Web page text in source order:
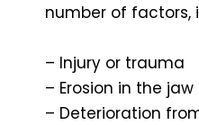
number of factors,
– Injury or trauma
– Erosion in the
– Deterioration